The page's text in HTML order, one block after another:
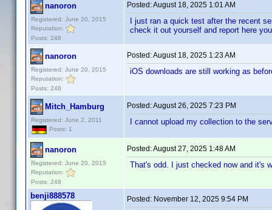
nanoron
Registered: June 20, 2015
Reputation:
Posts: 248
Posted:August 18, 2025 1:01 AM
I just ran a quick test after the recent
check it out yourself and report here
nanoron
Registered: June 20, 2015
Reputation:
Posts: 248
Posted:August 18, 2025 1:23 AM
iOS downloads are still working as
Mitch_Hamburg
Registered: June 2, 2011
Posts: 1
Posted:August 26, 2025 7:23 PM
I cannot upload my collection to the
nanoron
Registered: June 20, 2015
Reputation:
Posts: 248
Posted:August 27, 2025 1:48 AM
That's odd. I just checked now and it's
benji888578 Posted: November 12, 2025 9:54 PM